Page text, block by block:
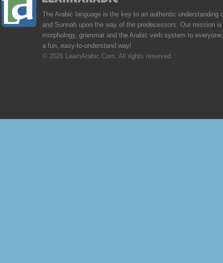
The Arabic language is the key to an authentic understanding
and Sunnah upon the way of the predecessors. Our mission
morphology, grammar and the Arabic verb system to
a fun, easy-to-understand way!
© 2026 LearnArabic.Com. All rights reserved.